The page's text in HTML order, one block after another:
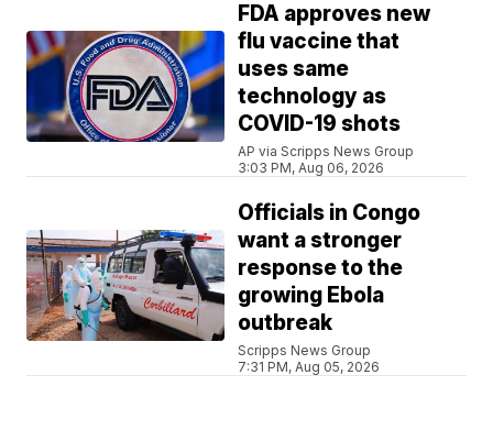
FDA approves new
flu vaccine that
uses same
technology as
COVID-19 shots
AP via Scripps News Group
3:03 PM, Aug 06, 2026
Officials in Congo
want a stronger
response to the
growing Ebola
outbreak
Scripps News Group
7:31 PM, Aug 05, 2026